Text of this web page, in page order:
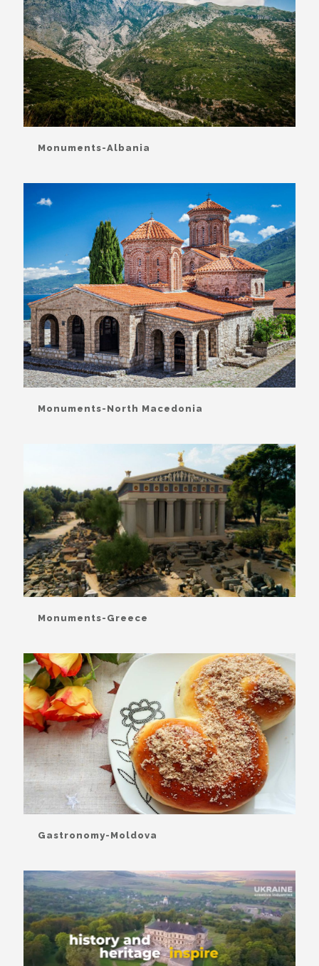
Monuments-Albania
Monuments-North Macedonia
Monuments-Greece
Gastronomy-Moldova